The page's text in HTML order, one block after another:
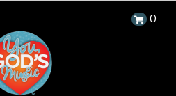
0